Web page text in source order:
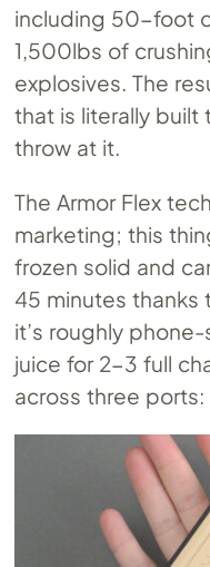
including 50-foot
1,500lbs of
explosives. The
that is literally built
throw at it.
The Armor Flex
marketing; this
frozen solid and
45 minutes thanks
it’s roughly
juice for 2-3 full
across three ports: